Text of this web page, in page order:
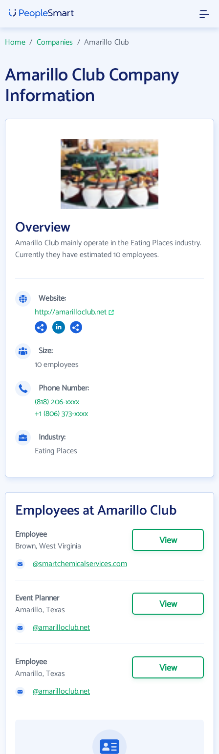
Home/ Companies /Amarillo Club
Amarillo Club Company
Information
Overview
Amarillo Club mainly operate in the Eating Places industry.
Currently they have estimated 10 employees.
Website:
http://amarilloclub.net
Size:
10 employees
Phone Number:
(818) 206-xxxx
+1 (806) 373-xxxx
Industry:
Eating Places
Employees at Amarillo Club
Employee
Brown, West Virginia
View
@smartchemicalservices.com
Event Planner
Amarillo, Texas
View
@amarilloclub.net
Employee
Amarillo, Texas
View
@amarilloclub.net